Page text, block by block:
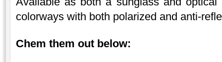
colorways with both polarized and anti-
Chem them out below: